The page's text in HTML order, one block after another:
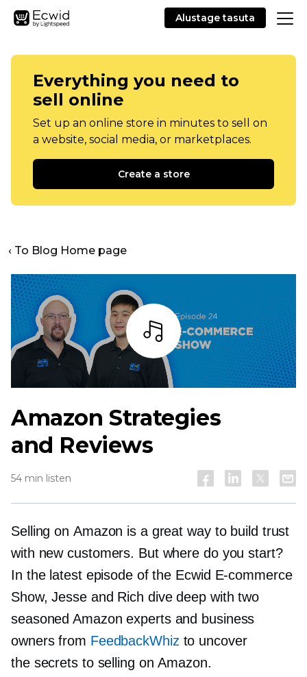
Alustage tasuta
Everything you need to
sell online
Set up an online store in minutes to sell on
a website, social media, or marketplaces.
Create a store
‹ To Blog Home page
Listen
Amazon Strategies
and Reviews
54 min listen
Selling on Amazon is a great way to build trust
with new customers. But where do you start?
In the latest episode of the Ecwid E-commerce
Show, Jesse and Rich dive deep with two
seasoned Amazon experts and business
owners from FeedbackWhiz to uncover
the secrets to selling on Amazon.